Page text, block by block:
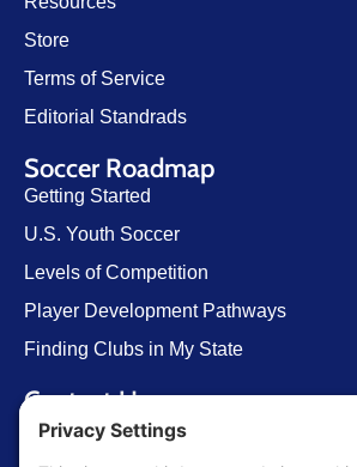
Store
Terms of Service
Editorial Standrads
Soccer Roadmap
Getting Started
U.S. Youth Soccer
Levels of Competition
Player Development Pathways
Finding Clubs in My State
Contact Us
info@ussoccerparent.com